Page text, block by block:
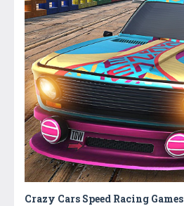
Crazy Cars Speed Racing Games